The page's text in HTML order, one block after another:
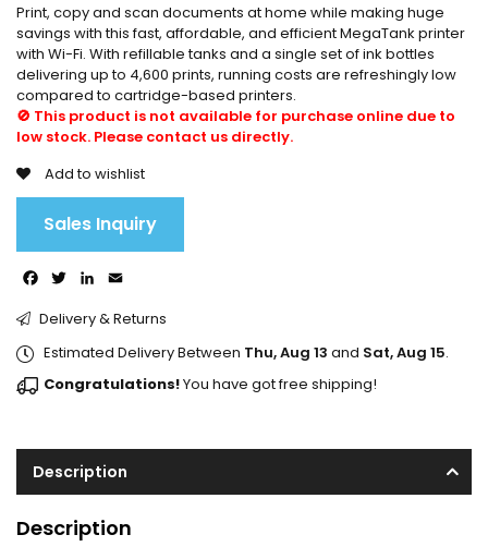
Print, copy and scan documents at home while making huge
savings with this fast, affordable, and efficient MegaTank printer
with Wi-Fi. With refillable tanks and a single set of ink bottles
delivering up to 4,600 prints, running costs are refreshingly low
compared to cartridge-based printers.
🚫 This product is not available for purchase online due to
low stock. Please contact us directly.
Add to wishlist
Sales Inquiry
Facebook
TwitterLinkedIn
Delivery & Returns
Estimated Delivery Between Thu, Aug 13 and Sat, Aug 15.
Congratulations!You have got free shipping!
Description
Description